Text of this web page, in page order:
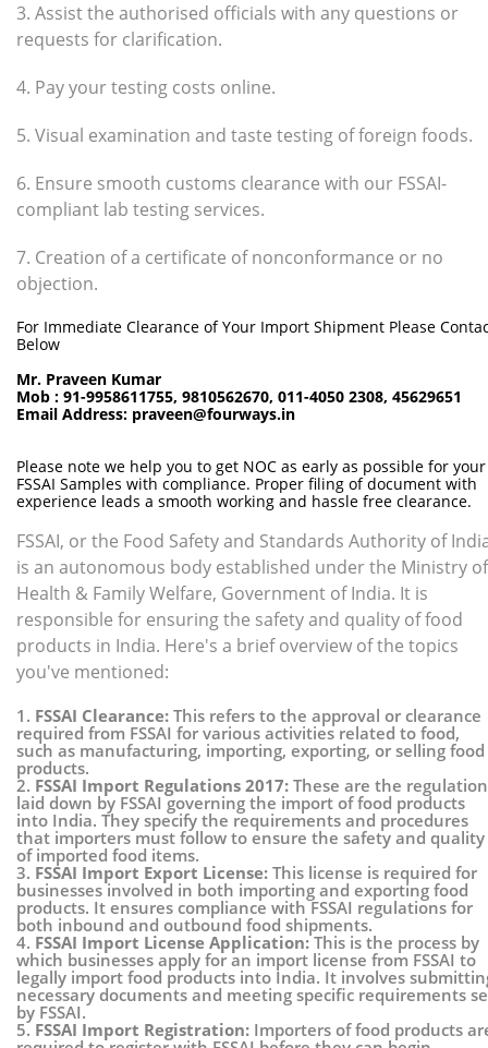
3. Assist the authorised officials with any questions or
requests for clarification.
4. Pay your testing costs online.
5. Visual examination and taste testing of foreign foods.
6. Ensure smooth customs clearance with our FSSAI-
compliant lab testing services.
7. Creation of a certificate of nonconformance or no
objection.
For Immediate Clearance of Your Import Shipment Please
Below
Mr. Praveen Kumar
Mob : 91-9958611755, 9810562670, 011-4050 2308, 45629651
Email Address: praveen@fourways.in
Please note we help you to get NOC as early as possible for your
FSSAI Samples with compliance. Proper filing of document with
experience leads a smooth working and hassle free clearance.
FSSAI, or the Food Safety and Standards Authority of
is an autonomous body established under the Ministry of
Health & Family Welfare, Government of India. It is
responsible for ensuring the safety and quality of food
products in India. Here's a brief overview of the topics
you've mentioned:
1. FSSAI Clearance: This refers to the approval or clearance
required from FSSAI for various activities related to food,
such as manufacturing, importing, exporting, or selling food
products.
2. FSSAI Import Regulations 2017: These are the
laid down by FSSAI governing the import of food products
into India. They specify the requirements and procedures
that importers must follow to ensure the safety and quality
of imported food items.
3. FSSAI Import Export License: This license is required for
businesses involved in both importing and exporting food
products. It ensures compliance with FSSAI regulations for
both inbound and outbound food shipments.
4. FSSAI Import License Application:This is the process by
which businesses apply for an import license from FSSAI to
legally import food products into India. It involves
necessary documents and meeting specific requirements
by FSSAI.
5. FSSAI Import Registration: Importers of food products